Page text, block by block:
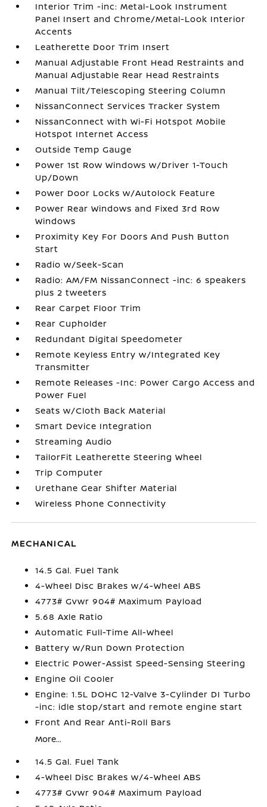
Interior Trim -inc: Metal-Look Instrument
Panel Insert and Chrome/Metal-Look Interior
Accents
Leatherette Door Trim Insert
Manual Adjustable Front Head Restraints and
Manual Adjustable Rear Head Restraints
Manual Tilt/Telescoping Steering Column
NissanConnect Services Tracker System
NissanConnect with Wi-Fi Hotspot Mobile
Hotspot Internet Access
Outside Temp Gauge
Power 1st Row Windows w/Driver 1-Touch
Up/Down
Power Door Locks w/Autolock Feature
Power Rear Windows and Fixed 3rd Row
Windows
Proximity Key For Doors And Push Button
Start
Radio w/Seek-Scan
Radio: AM/FM NissanConnect -inc: 6 speakers
plus 2 tweeters
Rear Carpet Floor Trim
Rear Cupholder
Redundant Digital Speedometer
Remote Keyless Entry w/Integrated Key
Transmitter
Remote Releases -Inc: Power Cargo Access and
Power Fuel
Seats w/Cloth Back Material
Smart Device Integration
Streaming Audio
TailorFit Leatherette Steering Wheel
Trip Computer
Urethane Gear Shifter Material
Wireless Phone Connectivity
MECHANICAL
14.5 Gal. Fuel Tank
4-Wheel Disc Brakes w/4-Wheel ABS
4773# Gvwr 904# Maximum Payload
5.68 Axle Ratio
Automatic Full-Time All-Wheel
Battery w/Run Down Protection
Electric Power-Assist Speed-Sensing Steering
Engine Oil Cooler
Engine: 1.5L DOHC 12-Valve 3-Cylinder DI Turbo
-inc: idle stop/start and remote engine start
Front And Rear Anti-Roll Bars
More...
14.5 Gal. Fuel Tank
4-Wheel Disc Brakes w/4-Wheel ABS
4773# Gvwr 904# Maximum Payload